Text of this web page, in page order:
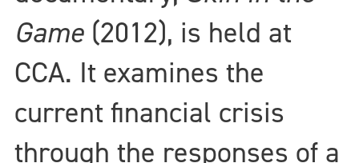
Game (2012), is held at
CCA. It examines the
current financial crisis
through the responses of a